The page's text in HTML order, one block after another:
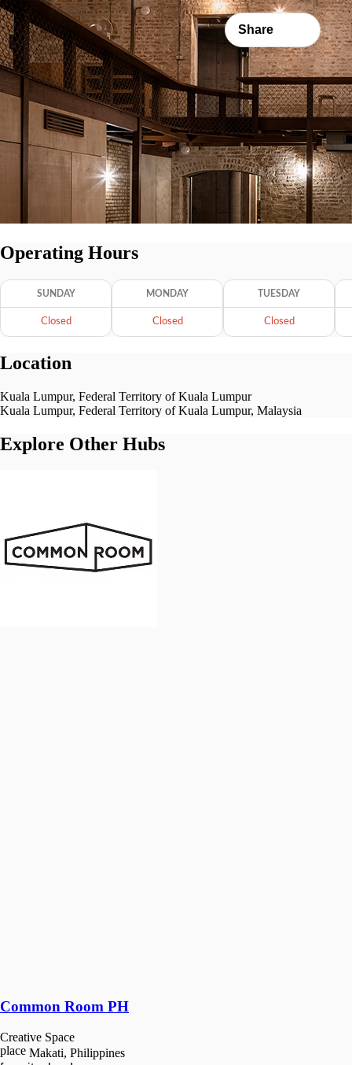
Share
Operating Hours
SUNDAY
Closed
MONDAY
Closed
TUESDAY
Closed
Location
Kuala Lumpur, Federal Territory of Kuala Lumpur
Kuala Lumpur, Federal Territory of Kuala Lumpur, Malaysia
Explore Other Hubs
Common Room PH
Creative Space
place Makati, Philippines